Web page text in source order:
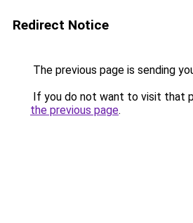
Redirect Notice
The previous page is sending
If you do not want to visit that
the previous page.